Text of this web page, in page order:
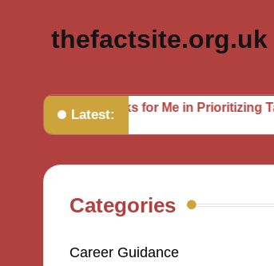
thefactsite.org.uk
Latest:
What Works for Me in Prioritizing Tasks
Categories
Career Guidance